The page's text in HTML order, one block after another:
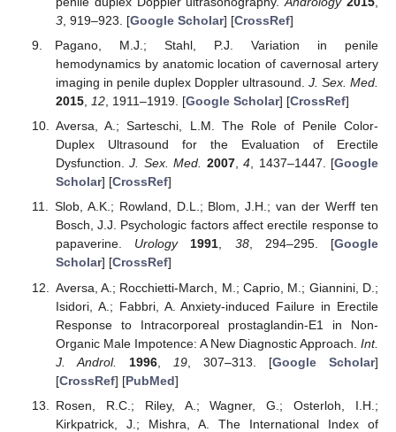
3, 919–923. [Google Scholar] [CrossRef]
Pagano, M.J.; Stahl, P.J. Variation in penile
hemodynamics by anatomic location of cavernosal artery
imaging in penile duplex Doppler ultrasound. J. Sex. Med.
2015, 12, 1911–1919. [Google Scholar] [CrossRef]
Aversa, A.; Sarteschi, L.M. The Role of Penile Color-
Duplex Ultrasound for the Evaluation of Erectile
Dysfunction.J. Sex. Med. 2007,4, 1437–1447. [Google
Scholar] [CrossRef]
Slob, A.K.; Rowland, D.L.; Blom, J.H.; van der Werff ten
Bosch, J.J. Psychologic factors affect erectile response to
papaverine. Urology 1991, 38, 294–295. [Google
Scholar] [CrossRef]
Aversa, A.; Rocchietti-March, M.; Caprio, M.; Giannini, D.;
Isidori, A.; Fabbri, A. Anxiety-induced Failure in Erectile
Response to Intracorporeal prostaglandin-E1 in Non-
Organic Male Impotence: A New Diagnostic Approach. Int.
J. Androl.
1996, 19, 307–313. [Google Scholar]
[CrossRef] [PubMed]
Rosen, R.C.; Riley, A.; Wagner, G.; Osterloh, I.H.;
Kirkpatrick, J.; Mishra, A. The International Index of